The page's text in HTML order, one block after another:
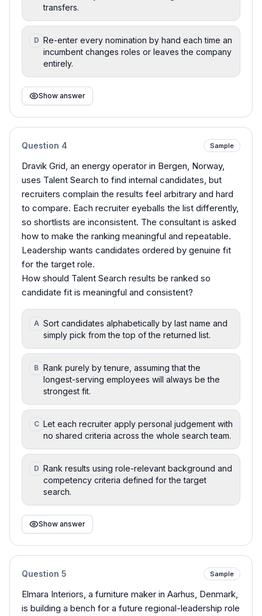
transfers.
D Re-enter every nomination by hand each time an
incumbent changes roles or leaves the company
entirely.
Show answer
Question 4 Sample
Dravik Grid, an energy operator in Bergen, Norway,
uses Talent Search to find internal candidates, but
recruiters complain the results feel arbitrary and hard
to compare. Each recruiter eyeballs the list differently,
so shortlists are inconsistent. The consultant is asked
how to make the ranking meaningful and repeatable.
Leadership wants candidates ordered by genuine fit
for the target role.
How should Talent Search results be ranked so
candidate fit is meaningful and consistent?
A Sort candidates alphabetically by last name and
simply pick from the top of the returned list.
B Rank purely by tenure, assuming that the
longest-serving employees will always be the
strongest fit.
C Let each recruiter apply personal judgement with
no shared criteria across the whole search team.
D Rank results using role-relevant background and
competency criteria defined for the target
search.
Show answer
Question 5 Sample
Elmara Interiors, a furniture maker in Aarhus, Denmark,
is building a bench for a future regional-leadership role